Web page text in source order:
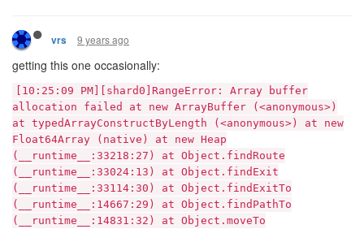
vrs 9 years ago
getting this one occasionally:
[10:25:09 PM][shard0]RangeError: Array buffer
allocation failed at new ArrayBuffer (<anonymous>)
at typedArrayConstructByLength (<anonymous>) at new
Float64Array (native) at new Heap
(__runtime__:33218:27) at Object.findRoute
(__runtime__:33024:13) at Object.findExit
(__runtime__:33114:30) at Object.findExitTo
(__runtime__:14667:29) at Object.findPathTo
(__runtime__:14831:32) at Object.moveTo